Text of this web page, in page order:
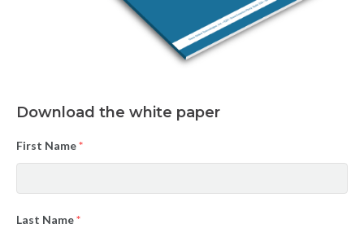
Download the white paper
First Name*
Last Name*